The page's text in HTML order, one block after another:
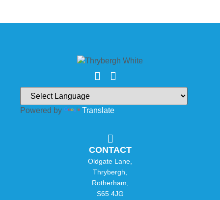
Powered by Translate
CONTACT
Oldgate Lane,
Thrybergh,
Rotherham,
S65 4JG